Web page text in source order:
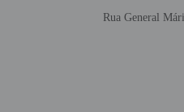
Rua General